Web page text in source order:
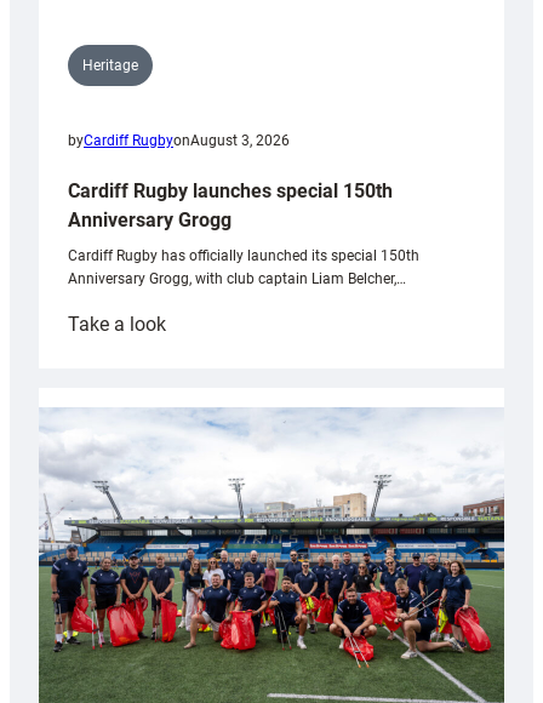
Heritage
byCardiff RugbyonAugust 3, 2026
Cardiff Rugby launches special 150th
Anniversary Grogg
Cardiff Rugby has officially launched its special 150th
Anniversary Grogg, with club captain Liam Belcher,…
Take a look:
launches
special
Anniversary
Grogg